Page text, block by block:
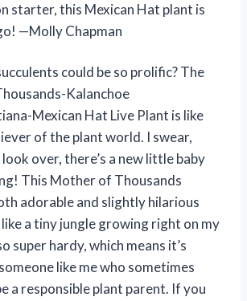
starter, this Mexican Hat plant is
—Molly Chapman
could be so prolific? The
Kalanchoe
Mexican Hat Live Plant is like
of the plant world. I swear,
over, there’s a new little baby
This Mother of Thousands
adorable and slightly hilarious
like a tiny jungle growing right on my
super hardy, which means it’s
like me who sometimes
a responsible plant parent. If you